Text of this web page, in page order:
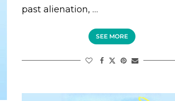
past alienation, …
SEE MORE